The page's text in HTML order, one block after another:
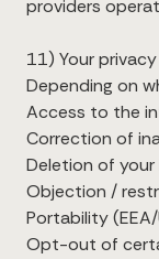
providers
11) Your
Depending on
Access to the
Correction of
Deletion of
Objection /
Portability
Opt-out of